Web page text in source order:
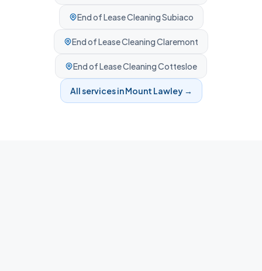
End of Lease CleaningSubiaco
End of Lease CleaningClaremont
End of Lease CleaningCottesloe
All services inMount Lawley→